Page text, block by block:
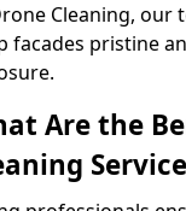
Cleaning, our
facades pristine
Are the